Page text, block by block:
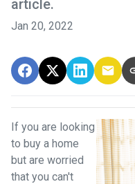
article.
Jan 20, 2022
If you are looking
to buy a home
but are worried
that you can't